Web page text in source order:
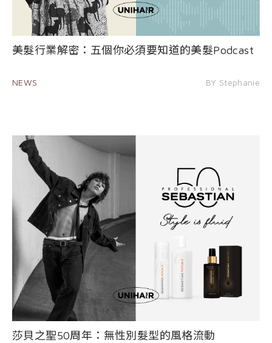
美髮行業解密：五個你必須要知道的美髮Podcast
NEWS BY Stephanie
莎貝之聖50周年：無性別髮型的風格流動